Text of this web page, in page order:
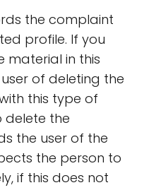
the complaint
profile. If you
material in this
of deleting the
this type of
delete the
the user of the
the person to
if this does not